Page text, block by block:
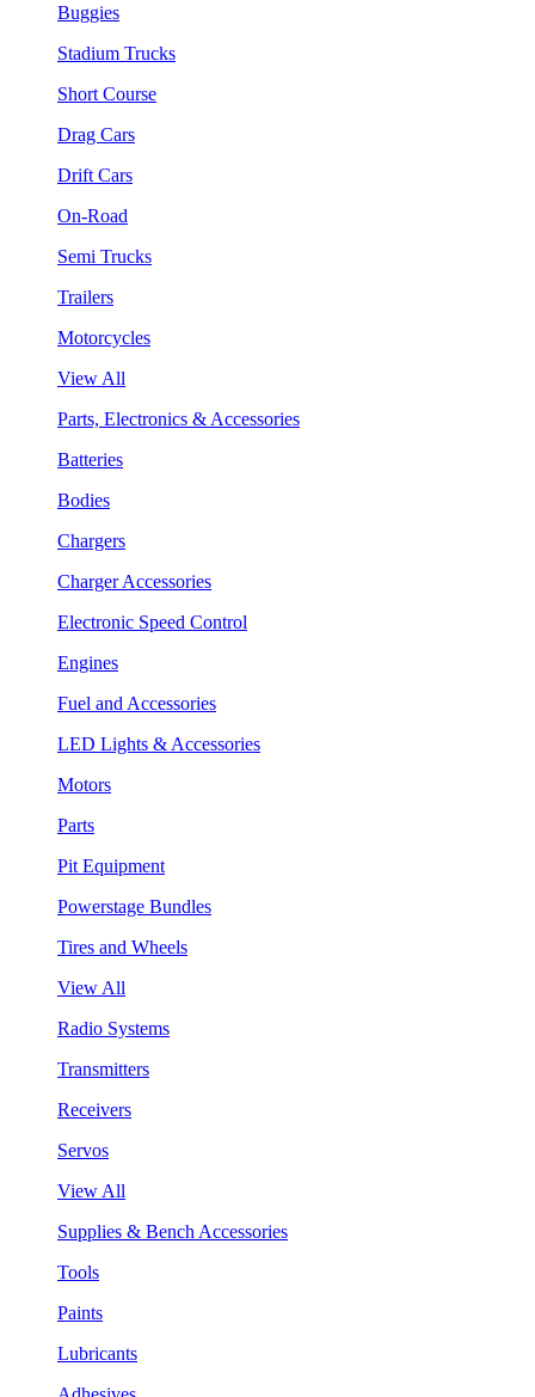
Buggies
Stadium Trucks
Short Course
Drag Cars
Drift Cars
On-Road
Semi Trucks
Trailers
Motorcycles
View All
Parts, Electronics & Accessories
Batteries
Bodies
Chargers
Charger Accessories
Electronic Speed Control
Engines
Fuel and Accessories
LED Lights & Accessories
Motors
Parts
Pit Equipment
Powerstage Bundles
Tires and Wheels
View All
Radio Systems
Transmitters
Receivers
Servos
View All
Supplies & Bench Accessories
Tools
Paints
Lubricants